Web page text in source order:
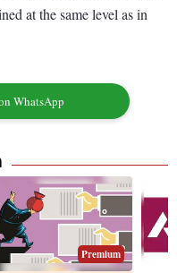
at the same level as in
WhatsApp
Premium